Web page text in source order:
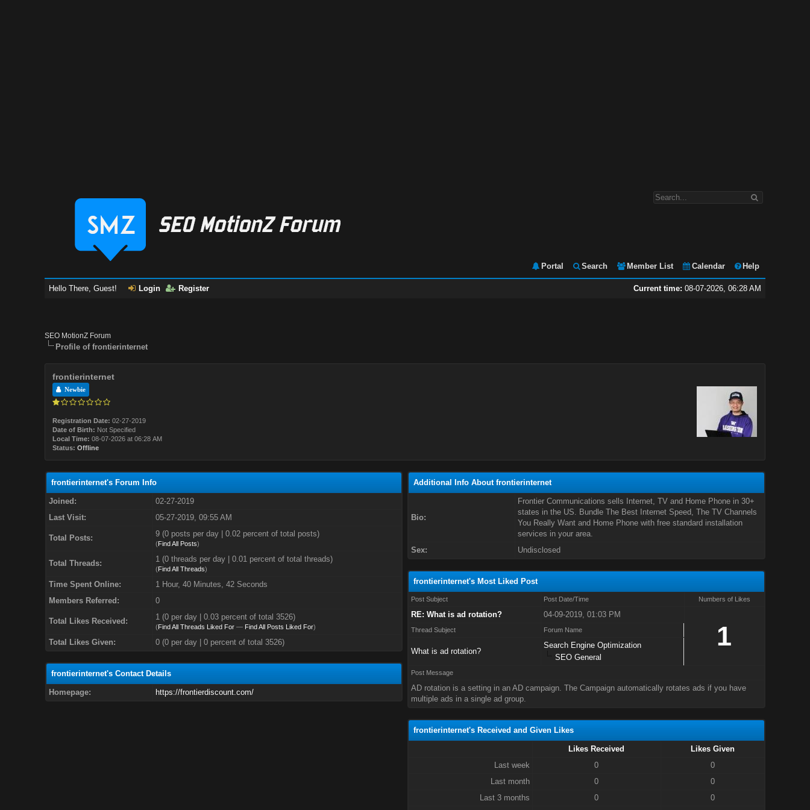
Portal Search Member List Calendar Help
Current time: 08-07-2026, 06:28 AM
Hello There, Guest! Login Register
SEO MotionZ Forum
Profile of frontierinternet
frontierinternet
Newbie
Registration Date: 02-27-2019
Date of Birth: Not Specified
Local Time: 08-07-2026 at 06:28 AM
Status: Offline
frontierinternet's Forum Info
Joined:
02-27-2019
Last Visit:
05-27-2019, 09:55 AM
Total Posts: 9 (0 posts per day | 0.02 percent of total posts)
(Find All Posts)
Total Threads: 1 (0 threads per day | 0.01 percent of total threads)
(Find All Threads)
Time Spent Online:
1 Hour, 40 Minutes, 42 Seconds
Members Referred:
0
Total Likes Received: 1(0 per day | 0.03 percent of total 3526)
(Find All Threads Liked For— Find All Posts Liked For)
Total Likes Given: 0 (0 per day | 0 percent of total 3526)
frontierinternet's Contact Details
Homepage: https://frontierdiscount.com/
Additional Info About frontierinternet
Bio:
Frontier Communications sells Internet, TV and Home Phone in 30+
states in the US. Bundle The Best Internet Speed, The TV Channels
You Really Want and Home Phone with free standard installation
services in your area.
Sex:
Undisclosed
frontierinternet's Most Liked Post
Post Subject Post Date/Time Numbers of Likes
RE: What is ad rotation? 04-09-2019, 01:03 PM
1
Thread Subject Forum Name
What is ad rotation?
Search Engine Optimization
SEO General
Post Message
AD rotation is a setting in an AD campaign. The Campaign automatically rotates ads if you have
multiple ads in a single ad group.
frontierinternet's Received and Given Likes
Likes Received
Likes Given
Last week
0
0
Last month
0
0
Last 3 months
0
0